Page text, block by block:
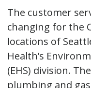
The customer
changing for the
locations of
Health’s
(EHS) division.
plumbing and